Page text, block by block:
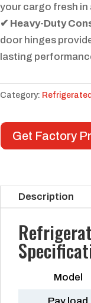
your cargo fresh
✔ Heavy-Duty
door hinges
lasting
Category:
Get Factory
Description
Model